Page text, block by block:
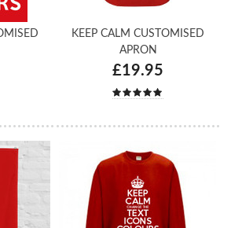
KEEP CALM CUSTOMISED
APRON
£19.95